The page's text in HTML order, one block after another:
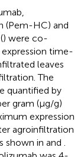
(Pem-HC) and
) were co-
time-
leaves
The
quantified by
gram (μg/g)
expression
agroinfiltration
shown in and .